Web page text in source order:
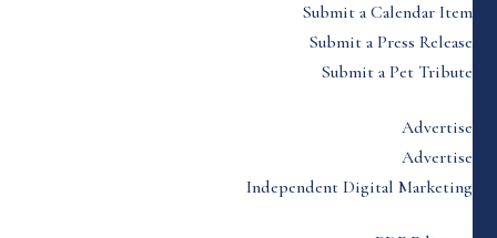
Submit a Calendar Item
Submit a Press Release
Submit a Pet Tribute
Advertise
Advertise
Independent Digital Marketing